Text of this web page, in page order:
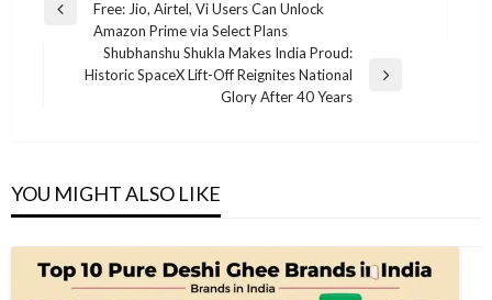
navigation
Previous
Free: Jio, Airtel, Vi Users Can Unlock
Amazon Prime via Select Plans
Next
Shubhanshu Shukla Makes India Proud:
Historic SpaceX Lift-Off Reignites National
Glory After 40 Years
YOU MIGHT ALSO LIKE